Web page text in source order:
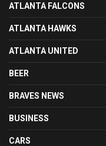
ATLANTA FALCONS
ATLANTA HAWKS
ATLANTA UNITED
BEER
BRAVES NEWS
BUSINESS
CARS